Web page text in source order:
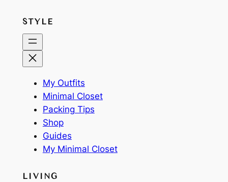
STYLE
My Outfits
Minimal Closet
Packing Tips
Shop
Guides
My Minimal Closet
LIVING